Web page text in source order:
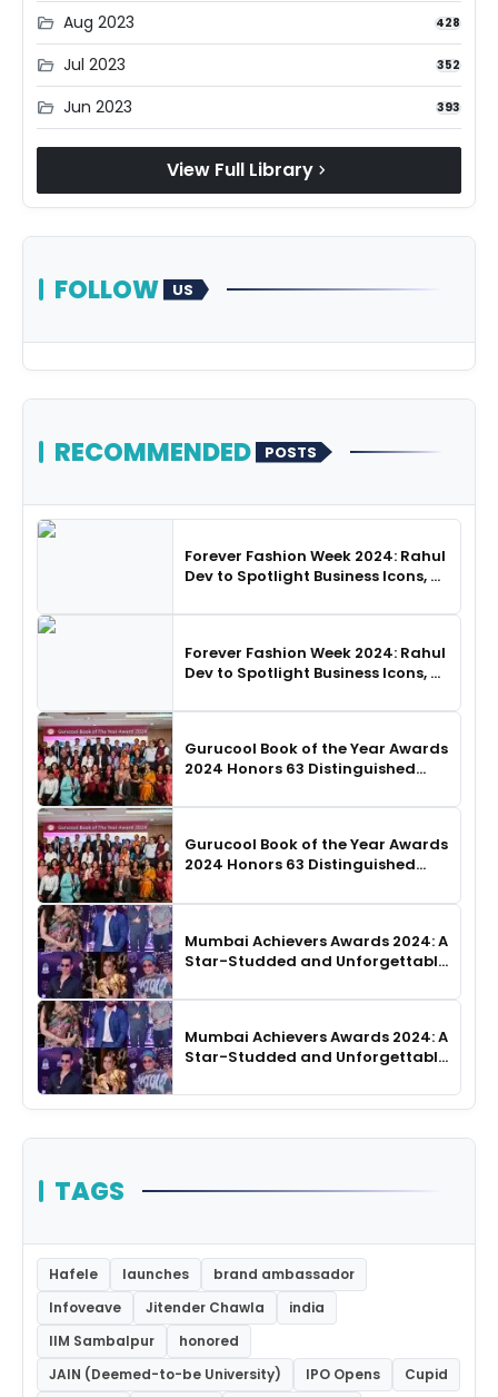
folder_open Aug 2023 428
folder_open Jul 2023 352
folder_open Jun 2023 393
View Full Library chevron_right
FOLLOW US
RECOMMENDED POSTS
Forever Fashion Week 2024: Rahul
Dev to Spotlight Business Icons, as
Choreography
Forever Fashion Week 2024: Rahul
Dev to Spotlight Business Icons, as
Choreography
Gurucool Book of the Year Awards
2024 Honors 63 Distinguished
Gurucool Book of the Year Awards
2024 Honors 63 Distinguished
Mumbai Achievers Awards 2024: A
Star-Studded and Unforgettable
Mumbai Achievers Awards 2024: A
Star-Studded and Unforgettable
TAGS
Hafele launches
brand ambassador
Infoveave
Jitender Chawla
india
IIM Sambalpur
honored
JAIN (Deemed-to-be University)
IPO Opens
Cupid